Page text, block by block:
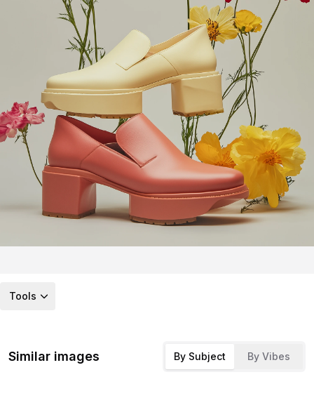
Tools
Similar images By Subject By Vibes